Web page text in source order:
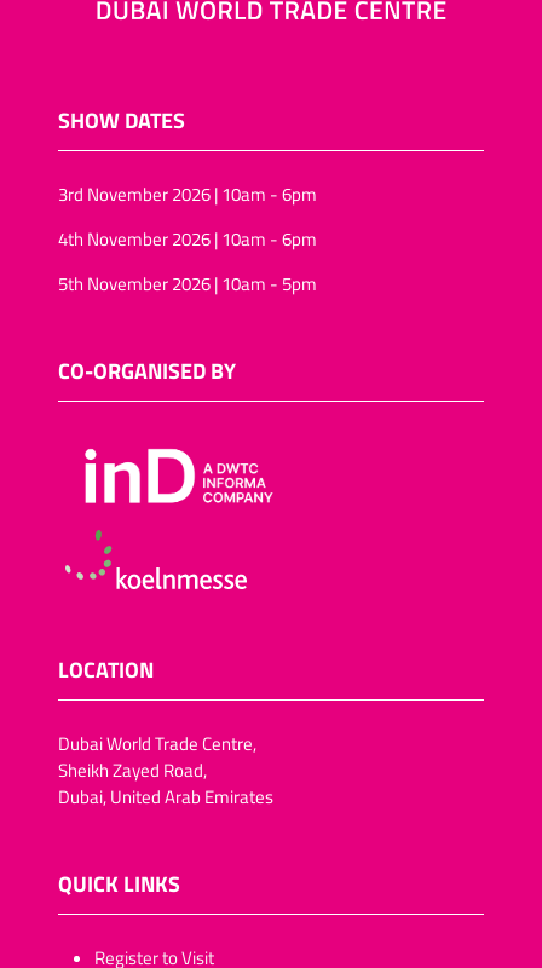
SHOW DATES
3rd November 2026 | 10am - 6pm
4th November 2026 | 10am - 6pm
5th November 2026 | 10am - 5pm
CO-ORGANISED BY
LOCATION
Dubai World Trade Centre,
Sheikh Zayed Road,
Dubai, United Arab Emirates
QUICK LINKS
​​​​​Register to Visit